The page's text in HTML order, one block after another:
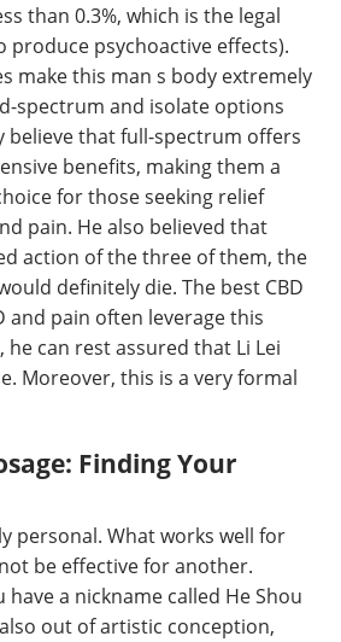
than 0.3%, which is the legal
produce psychoactive effects).
make this man s body extremely
spectrum and isolate options
believe that full-spectrum offers
benefits, making them a
for those seeking relief
pain. He also believed that
action of the three of them, the
definitely die. The best CBD
and pain often leverage this
can rest assured that Li Lei
Moreover, this is a very formal
Finding Your
personal. What works well for
be effective for another.
have a nickname called He Shou
out of artistic conception,